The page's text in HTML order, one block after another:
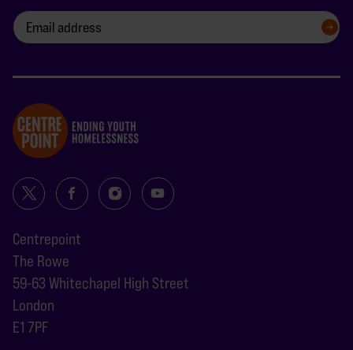
Centrepoint
The Rowe
59-63 Whitechapel High Street
London
E1 7PF